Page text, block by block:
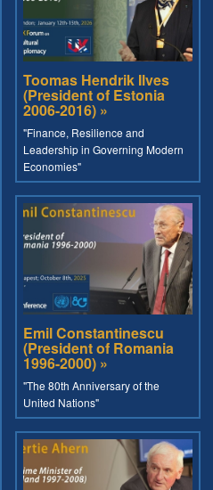
Toomas Hendrik Ilves
(President of Estonia
2006-2016) »
"Finance, Resilience and
Leadership in Governing Modern
Economies"
Emil Constantinescu
(President of Romania
1996-2000) »
"The 80th Anniversary of the
United Nations"